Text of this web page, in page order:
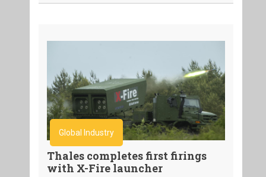
Global Industry
Thales completes first firings
with X-Fire launcher